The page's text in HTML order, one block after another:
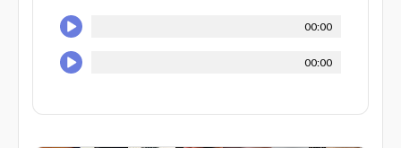
00:00
00:00